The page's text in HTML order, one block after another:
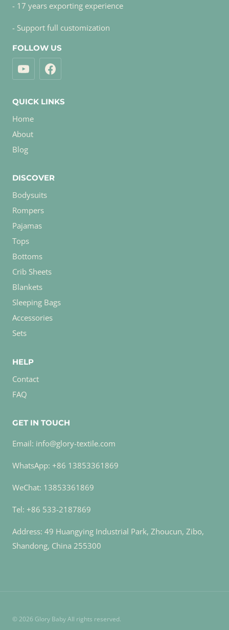
- 17 years exporting experience
- Support full customization
FOLLOW US
QUICK LINKS
Home
About
Blog
DISCOVER
Bodysuits
Rompers
Pajamas
Tops
Bottoms
Crib Sheets
Blankets
Sleeping Bags
Accessories
Sets
HELP
Contact
FAQ
GET IN TOUCH
Email: info@glory-textile.com
WhatsApp: +86 13853361869
WeChat: 13853361869
Tel: +86 533-2187869
Address: 49 Huangying Industrial Park, Zhoucun, Zibo,
Shandong, China 255300
© 2026 Glory Baby All rights reserved.